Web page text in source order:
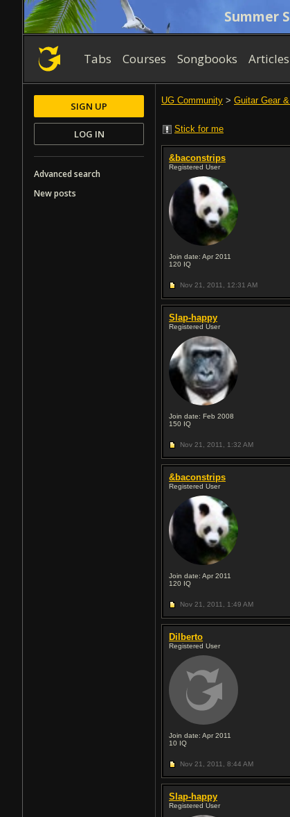
Summer
Tabs Courses Songbooks Articles
UG Community > Guitar Gear
Stick for me
&baconstrips
Registered User
Join date: Apr 2011
120 IQ
Nov 21, 2011, 12:31 AM
Slap-happy
Registered User
Join date: Feb 2008
150 IQ
Nov 21, 2011, 1:32 AM
&baconstrips
Registered User
Join date: Apr 2011
120 IQ
Nov 21, 2011, 1:49 AM
Dilberto
Registered User
Join date: Apr 2011
10 IQ
Nov 21, 2011, 8:44 AM
Slap-happy
Registered User
SIGN UP
LOG IN
Advanced search
New posts